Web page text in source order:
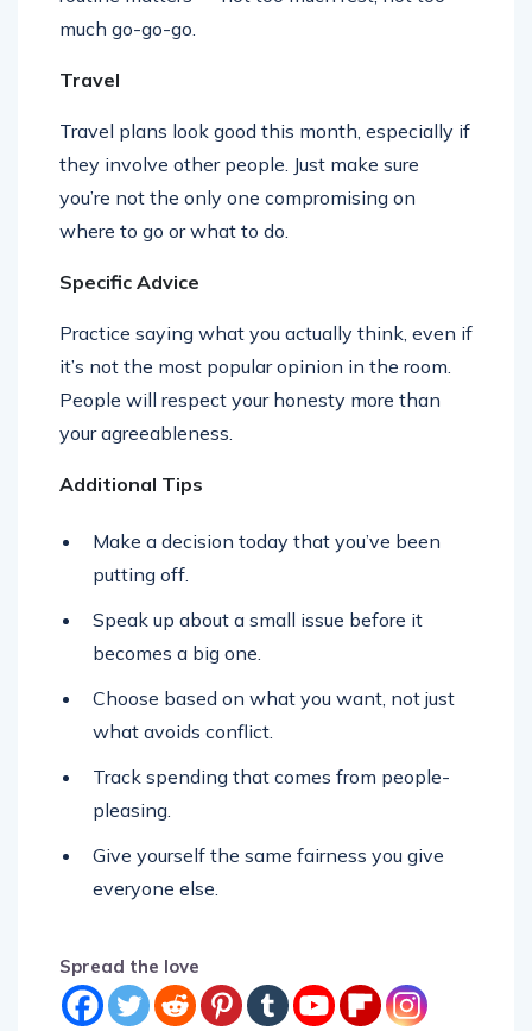
much go-go-go.
Travel
Travel plans look good this month, especially if
they involve other people. Just make sure
you’re not the only one compromising on
where to go or what to do.
Specific Advice
Practice saying what you actually think, even if
it’s not the most popular opinion in the room.
People will respect your honesty more than
your agreeableness.
Additional Tips
Make a decision today that you’ve been
putting off.
Speak up about a small issue before it
becomes a big one.
Choose based on what you want, not just
what avoids conflict.
Track spending that comes from people-
pleasing.
Give yourself the same fairness you give
everyone else.
Spread the love